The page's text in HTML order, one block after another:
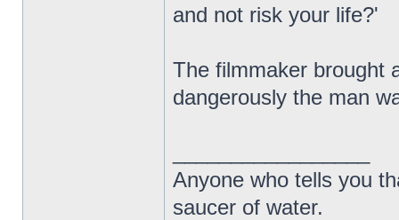
and not risk your life?'
The filmmaker brought
dangerously the man
Anyone who tells you
saucer of water.